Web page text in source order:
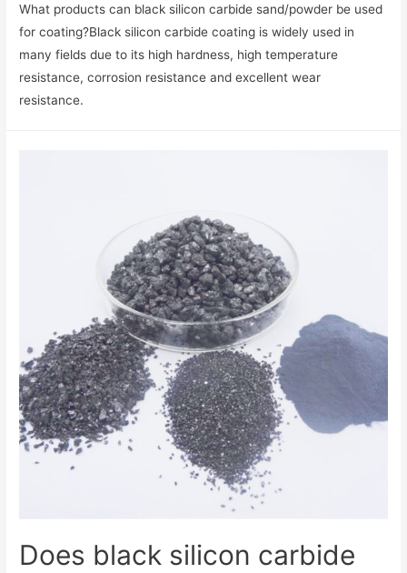
What products can black silicon carbide sand/powder be used
for coating?Black silicon carbide coating is widely used in
many fields due to its high hardness, high temperature
resistance, corrosion resistance and excellent wear
resistance.
Does black silicon carbide